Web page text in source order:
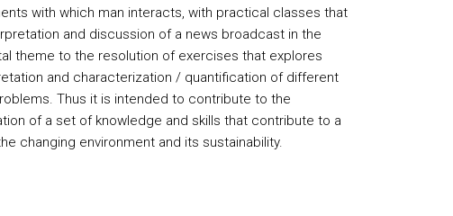
with which man interacts, with practical classes that
and discussion of a news broadcast in the
theme to the resolution of exercises that explores
and characterization / quantification of different
Thus it is intended to contribute to the
of a set of knowledge and skills that contribute to a
changing environment and its sustainability.